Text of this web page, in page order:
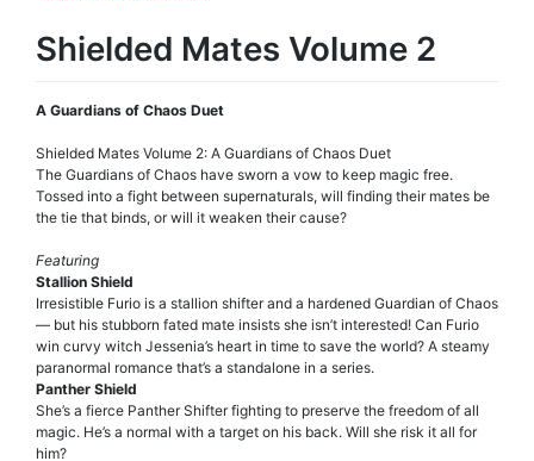
Shielded Mates Volume 2
A Guardians of Chaos Duet
Shielded Mates Volume 2: A Guardians of Chaos Duet
The Guardians of Chaos have sworn a vow to keep magic free.
Tossed into a fight between supernaturals, will finding their mates be
the tie that binds, or will it weaken their cause?
Featuring
Stallion Shield
Irresistible Furio is a stallion shifter and a hardened Guardian of Chaos
— but his stubborn fated mate insists she isn’t interested! Can Furio
win curvy witch Jessenia’s heart in time to save the world? A steamy
paranormal romance that’s a standalone in a series.
Panther Shield
She’s a fierce Panther Shifter fighting to preserve the freedom of all
magic. He’s a normal with a target on his back. Will she risk it all for
him?